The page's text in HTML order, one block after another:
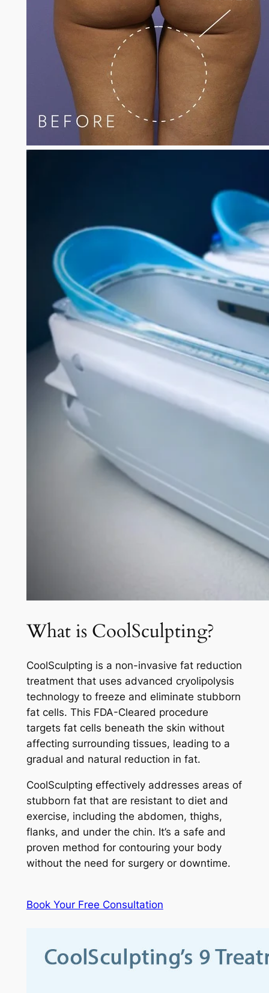
What is CoolSculpting?
CoolSculpting is a non-invasive fat reduction
treatment that uses advanced cryolipolysis
technology to freeze and eliminate stubborn
fat cells. This FDA-Cleared procedure
targets fat cells beneath the skin without
affecting surrounding tissues, leading to a
gradual and natural reduction in fat.
CoolSculpting effectively addresses areas of
stubborn fat that are resistant to diet and
exercise, including the abdomen, thighs,
flanks, and under the chin. It’s a safe and
proven method for contouring your body
without the need for surgery or downtime.
Book Your Free Consultation